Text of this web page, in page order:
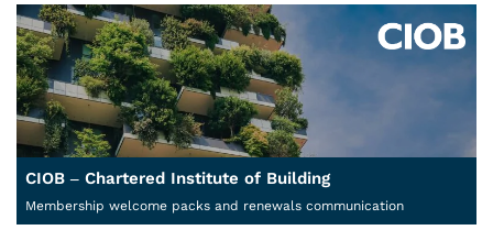
CIOB – Chartered Institute of Building
Membership welcome packs and renewals communication